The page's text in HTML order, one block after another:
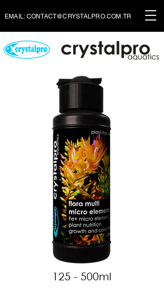
EMAIL: CONTACT@CRYSTALPRO.COM.TR
125 - 500ml